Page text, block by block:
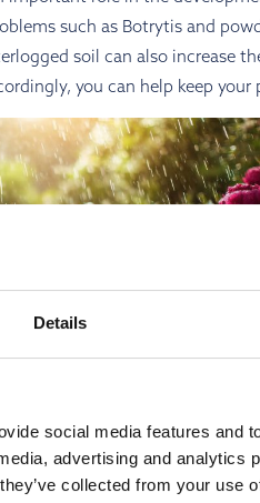
Details
social media features and
advertising and analytics
collected from your use
such as Botrytis and
soil can also increase
you can help keep
PEONY
and free from diseases, it’s